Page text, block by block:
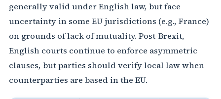
generally valid under English law, but face
uncertainty in some EU jurisdictions (e.g., France)
on grounds of lack of mutuality. Post‑Brexit,
English courts continue to enforce asymmetric
clauses, but parties should verify local law when
counterparties are based in the EU.